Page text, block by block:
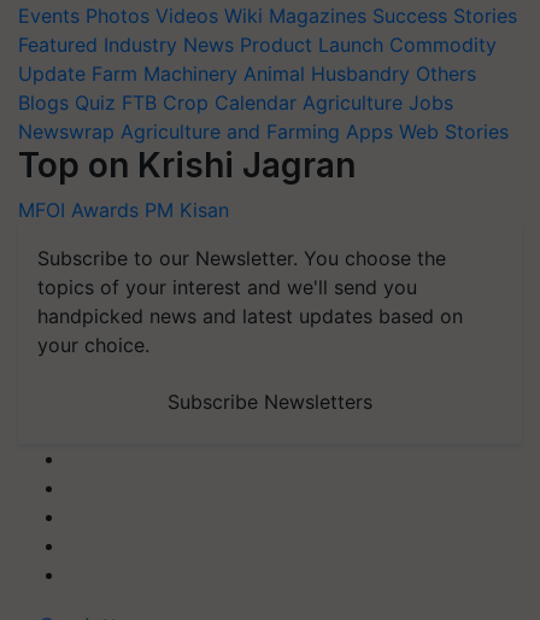
Events Photos Videos Wiki Magazines Success Stories
Featured Industry News Product Launch Commodity
Update Farm Machinery Animal Husbandry Others
Blogs Quiz FTB Crop Calendar Agriculture Jobs
Newswrap Agriculture and Farming Apps Web Stories
Top on Krishi Jagran
MFOI Awards PM Kisan
Subscribe to our Newsletter. You choose the
topics of your interest and we'll send you
handpicked news and latest updates based on
your choice.
Subscribe Newsletters